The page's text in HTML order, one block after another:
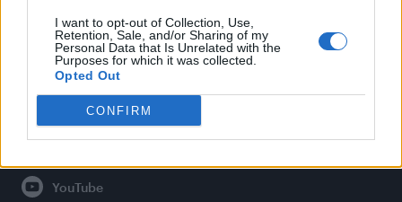
I want to opt-out of Collection, Use,
Retention, Sale, and/or Sharing of my
Personal Data that Is Unrelated with the
Purposes for which it was collected.
Opted Out
CONFIRM
About Attitude UK
Adjust Your Privacy Preferences
Connect With Us
Facebook